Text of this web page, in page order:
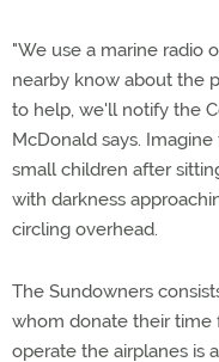
"We use a marine radio
nearby know about the
to help, we'll notify the
McDonald says.
small children after
with darkness
circling overhead.
The Sundowners
whom donate their time
operate the airplanes is